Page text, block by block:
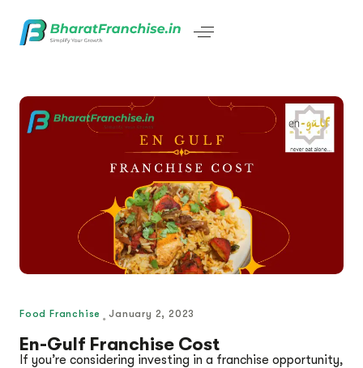
Food Franchise January 2, 2023
En-Gulf Franchise Cost
If you’re considering investing in a franchise opportunity,